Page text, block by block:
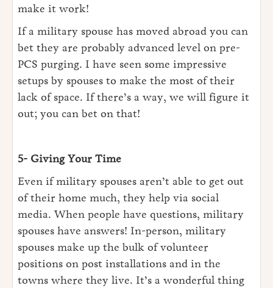
make it work!
If a military spouse has moved abroad you can
bet they are probably advanced level on pre-
PCS purging. I have seen some impressive
setups by spouses to make the most of their
lack of space. If there’s a way, we will figure it
out; you can bet on that!
5- Giving Your Time
Even if military spouses aren’t able to get out
of their home much, they help via social
media. When people have questions, military
spouses have answers! In-person, military
spouses make up the bulk of volunteer
positions on post installations and in the
towns where they live. It’s a wonderful thing